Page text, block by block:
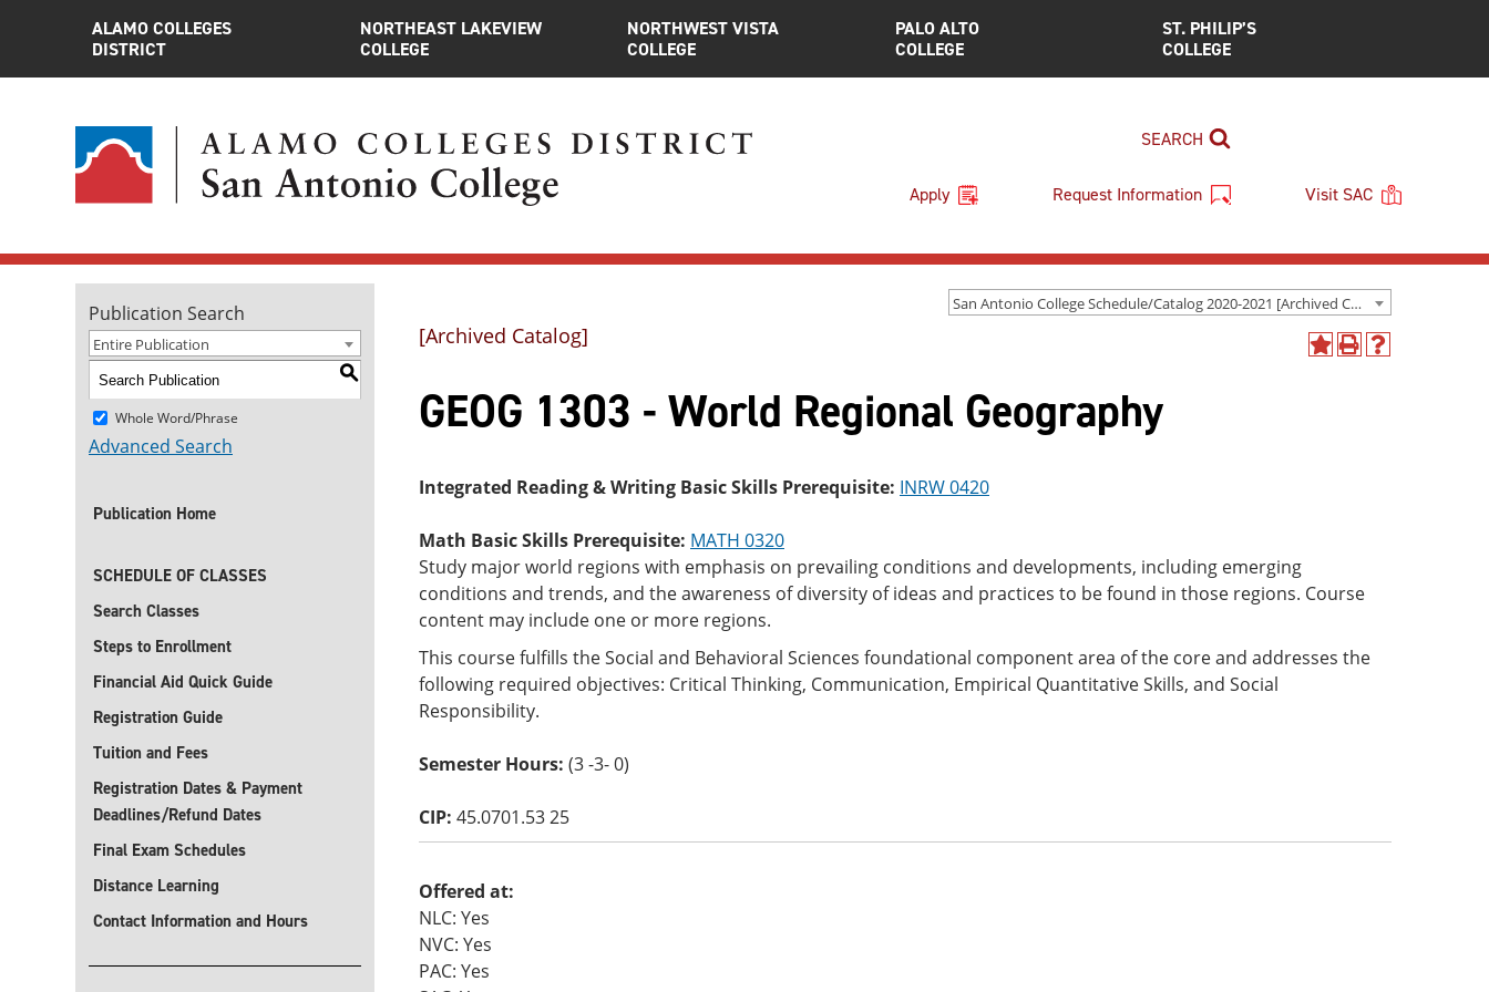
ALAMO COLLEGES
DISTRICT
NORTHEAST LAKEVIEW
COLLEGE
NORTHWEST VISTA
COLLEGE
PALO ALTO
COLLEGE
ST. PHILIP’S
COLLEGE
SEARCH
Apply Request Information Visit SAC
San Antonio College Schedule/Catalog 2020-2021 [Archived Catalog]
Publication Search
Entire Publication
S
Whole Word/Phrase
Advanced Search
Publication Home
SCHEDULE OF CLASSES
Search Classes
Steps to Enrollment
Financial Aid Quick Guide
Registration Guide
Tuition and Fees
Registration Dates & Payment
Deadlines/Refund Dates
Final Exam Schedules
Distance Learning
Contact Information and Hours
AddPrint
Help
[Archived Catalog]
GEOG 1303 - World Regional Geography
Integrated Reading & Writing Basic Skills Prerequisite: INRW 0420
Math Basic Skills Prerequisite: MATH 0320
Study major world regions with emphasis on prevailing conditions and developments, including emerging
conditions and trends, and the awareness of diversity of ideas and practices to be found in those regions. Course
content may include one or more regions.
This course fulfills the Social and Behavioral Sciences foundational component area of the core and addresses the
following required objectives: Critical Thinking, Communication, Empirical Quantitative Skills, and Social
Responsibility.
Semester Hours: (3 -3- 0)
CIP: 45.0701.53 25
Offered at:
NLC: Yes
NVC: Yes
PAC: Yes